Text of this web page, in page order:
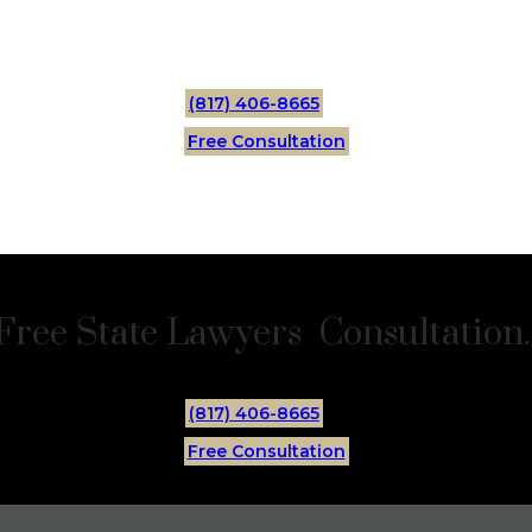
(817) 406-8665
Free Consultation
State Lawyers
(817) 406-8665
Free Consultation